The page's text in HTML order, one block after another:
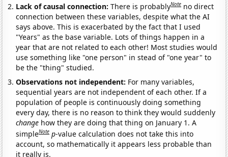
Lack of causal connection:There is probablyNote no direct
connection between these variables, despite what the AI
says above. This is exacerbated by the fact that I used
"Years" as the base variable. Lots of things happen in a
year that are not related to each other! Most studies would
use something like "one person" in stead of "one year" to
be the "thing" studied.
Observations not independent: For many variables,
sequential years are not independent of each other. If a
population of people is continuously doing something
every day, there is no reason to think they would suddenly
change how they are doing that thing on January 1. A
simpleNote p-value calculation does not take this into
account, so mathematically it appears less probable than
it really is.